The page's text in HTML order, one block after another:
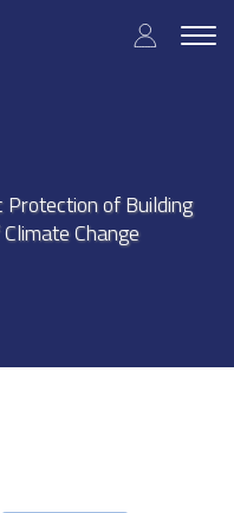
User
of Building
Change